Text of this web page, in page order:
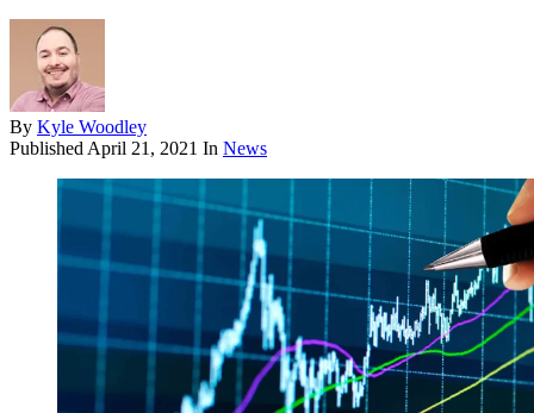
By Kyle Woodley
Published April 21, 2021 In News